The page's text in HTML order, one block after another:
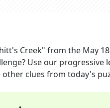
Creek" from the May
Use our progressive
clues from today's